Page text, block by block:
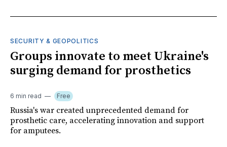
SECURITY & GEOPOLITICS
Groups innovate to meet Ukraine's
surging demand for prosthetics
6 min read Free
Russia's war created unprecedented demand for
prosthetic care, accelerating innovation and support
for amputees.